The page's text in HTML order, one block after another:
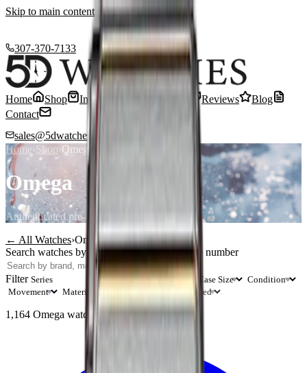
Skip to main content
307-370-7133
Home Shop Inventory Reviews
Blog
Contact
sales@5dwatches.com
Home›Shop›Omega
Omega
Authenticated pre-owned
← All Watches›Omega
Search watches by brand, model, or reference number
Search
Filter
1,164 Omega watches in catalog